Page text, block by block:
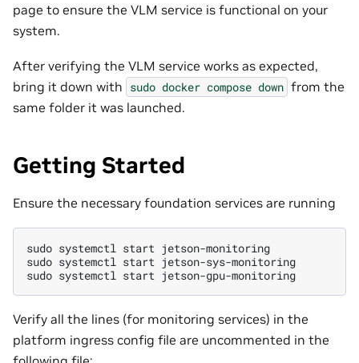
page to ensure the VLM service is functional on your
system.
After verifying the VLM service works as expected,
bring it down with sudo docker compose down from the
same folder it was launched.
Getting Started
Ensure the necessary foundation services are running
sudo systemctl start jetson-monitoring
sudo systemctl start jetson-sys-monitoring
sudo systemctl start
Verify all the lines (for monitoring services) in the
platform ingress config file are uncommented in the